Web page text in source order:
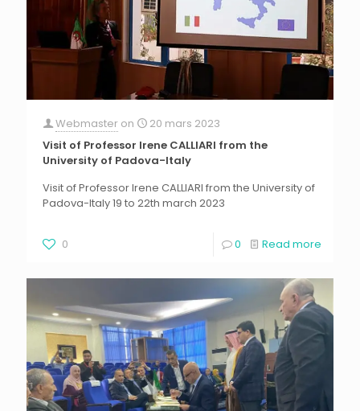
Webmaster on
20 mars 2023
Visit of Professor Irene CALLIARI from the
University of Padova-Italy
Visit of Professor Irene CALLIARI from the University of
Padova-Italy 19 to 22th march 2023
0 0 Read more